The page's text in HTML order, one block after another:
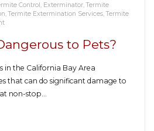
Control, Exterminator,Termite
,Termite Extermination Services,Termite
to Pets?
in the California Bay Area
that can do significant damage to
non-stop…